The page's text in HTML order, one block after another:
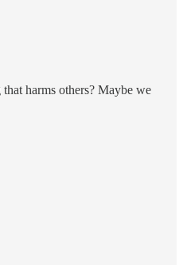
harms others? Maybe we